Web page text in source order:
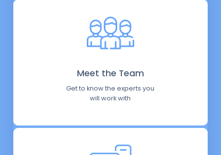
Meet the Team
Get to know the experts you
will work with